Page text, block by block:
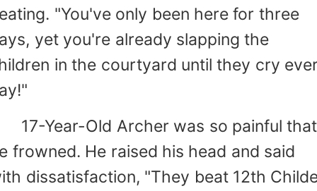
"You've only been here for three
yet you're already slapping the
in the courtyard until they cry
Year-Old Archer was so painful that
frowned. He raised his head and said
dissatisfaction, "They beat 12th